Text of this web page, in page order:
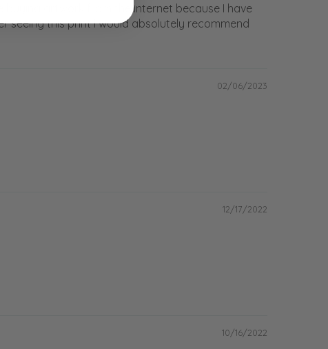
buying artwork from the internet because I have
seeing this print I would absolutely recommend
02/06/2023
12/17/2022
10/16/2022